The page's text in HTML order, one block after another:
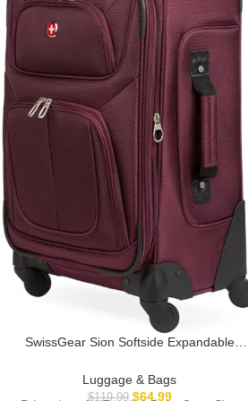
SwissGear Sion Softside Expandable
Luggage & Bags
$119.99 $64.99